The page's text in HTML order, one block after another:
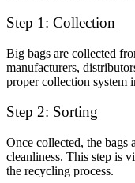
Step 1: Collection
Big bags are collected
manufacturers,
proper collection system
Step 2: Sorting
Once collected, the bags
cleanliness. This step is
the recycling process.